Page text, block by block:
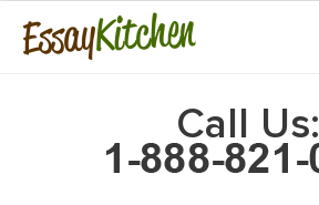
EssayKitchen
Call Us: